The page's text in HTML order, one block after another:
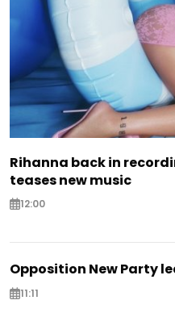
Rihanna back in
teases new music
12:00
Opposition New Party
11:11